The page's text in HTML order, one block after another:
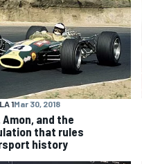
1Mar 30, 2018
Amon, and the
that rules
history